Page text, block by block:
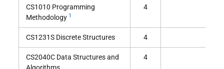
CS1010 Programming
Methodology 1
4
CS1231S Discrete Structures 4
CS2040C Data Structures and
4